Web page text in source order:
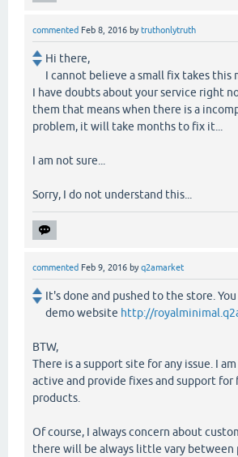
commented Feb 8, 2016 bytruthonlytruth
Hi there,
I cannot believe a small fix takes this
I have doubts about your service right
them that means when there is a
problem, it will take months to fix it...
I am not sure...
Sorry, I do not understand this...
commented Feb 9, 2016 byq2amarket
It's done and pushed to the store.
demo website http://
BTW,
There is a support site for any issue. I
active and provide fixes and support for
products.
Of course, I always concern about
there will be always little vary between